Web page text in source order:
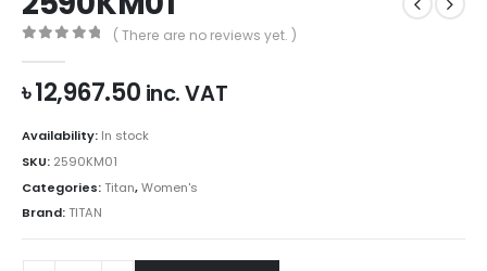
( There are no reviews yet. )
৳12,967.50 inc. VAT
Availability: In stock
SKU: 2590KM01
Categories:Titan,Women's
Brand:TITAN